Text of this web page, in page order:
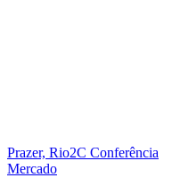
Prazer, Rio2C Conferência
Mercado